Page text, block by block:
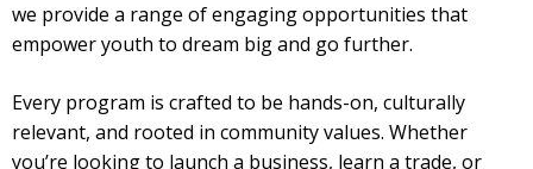
we provide a range of engaging opportunities that
empower youth to dream big and go further.
Every program is crafted to be hands-on, culturally
relevant, and rooted in community values. Whether
you’re looking to launch a business, learn a trade, or